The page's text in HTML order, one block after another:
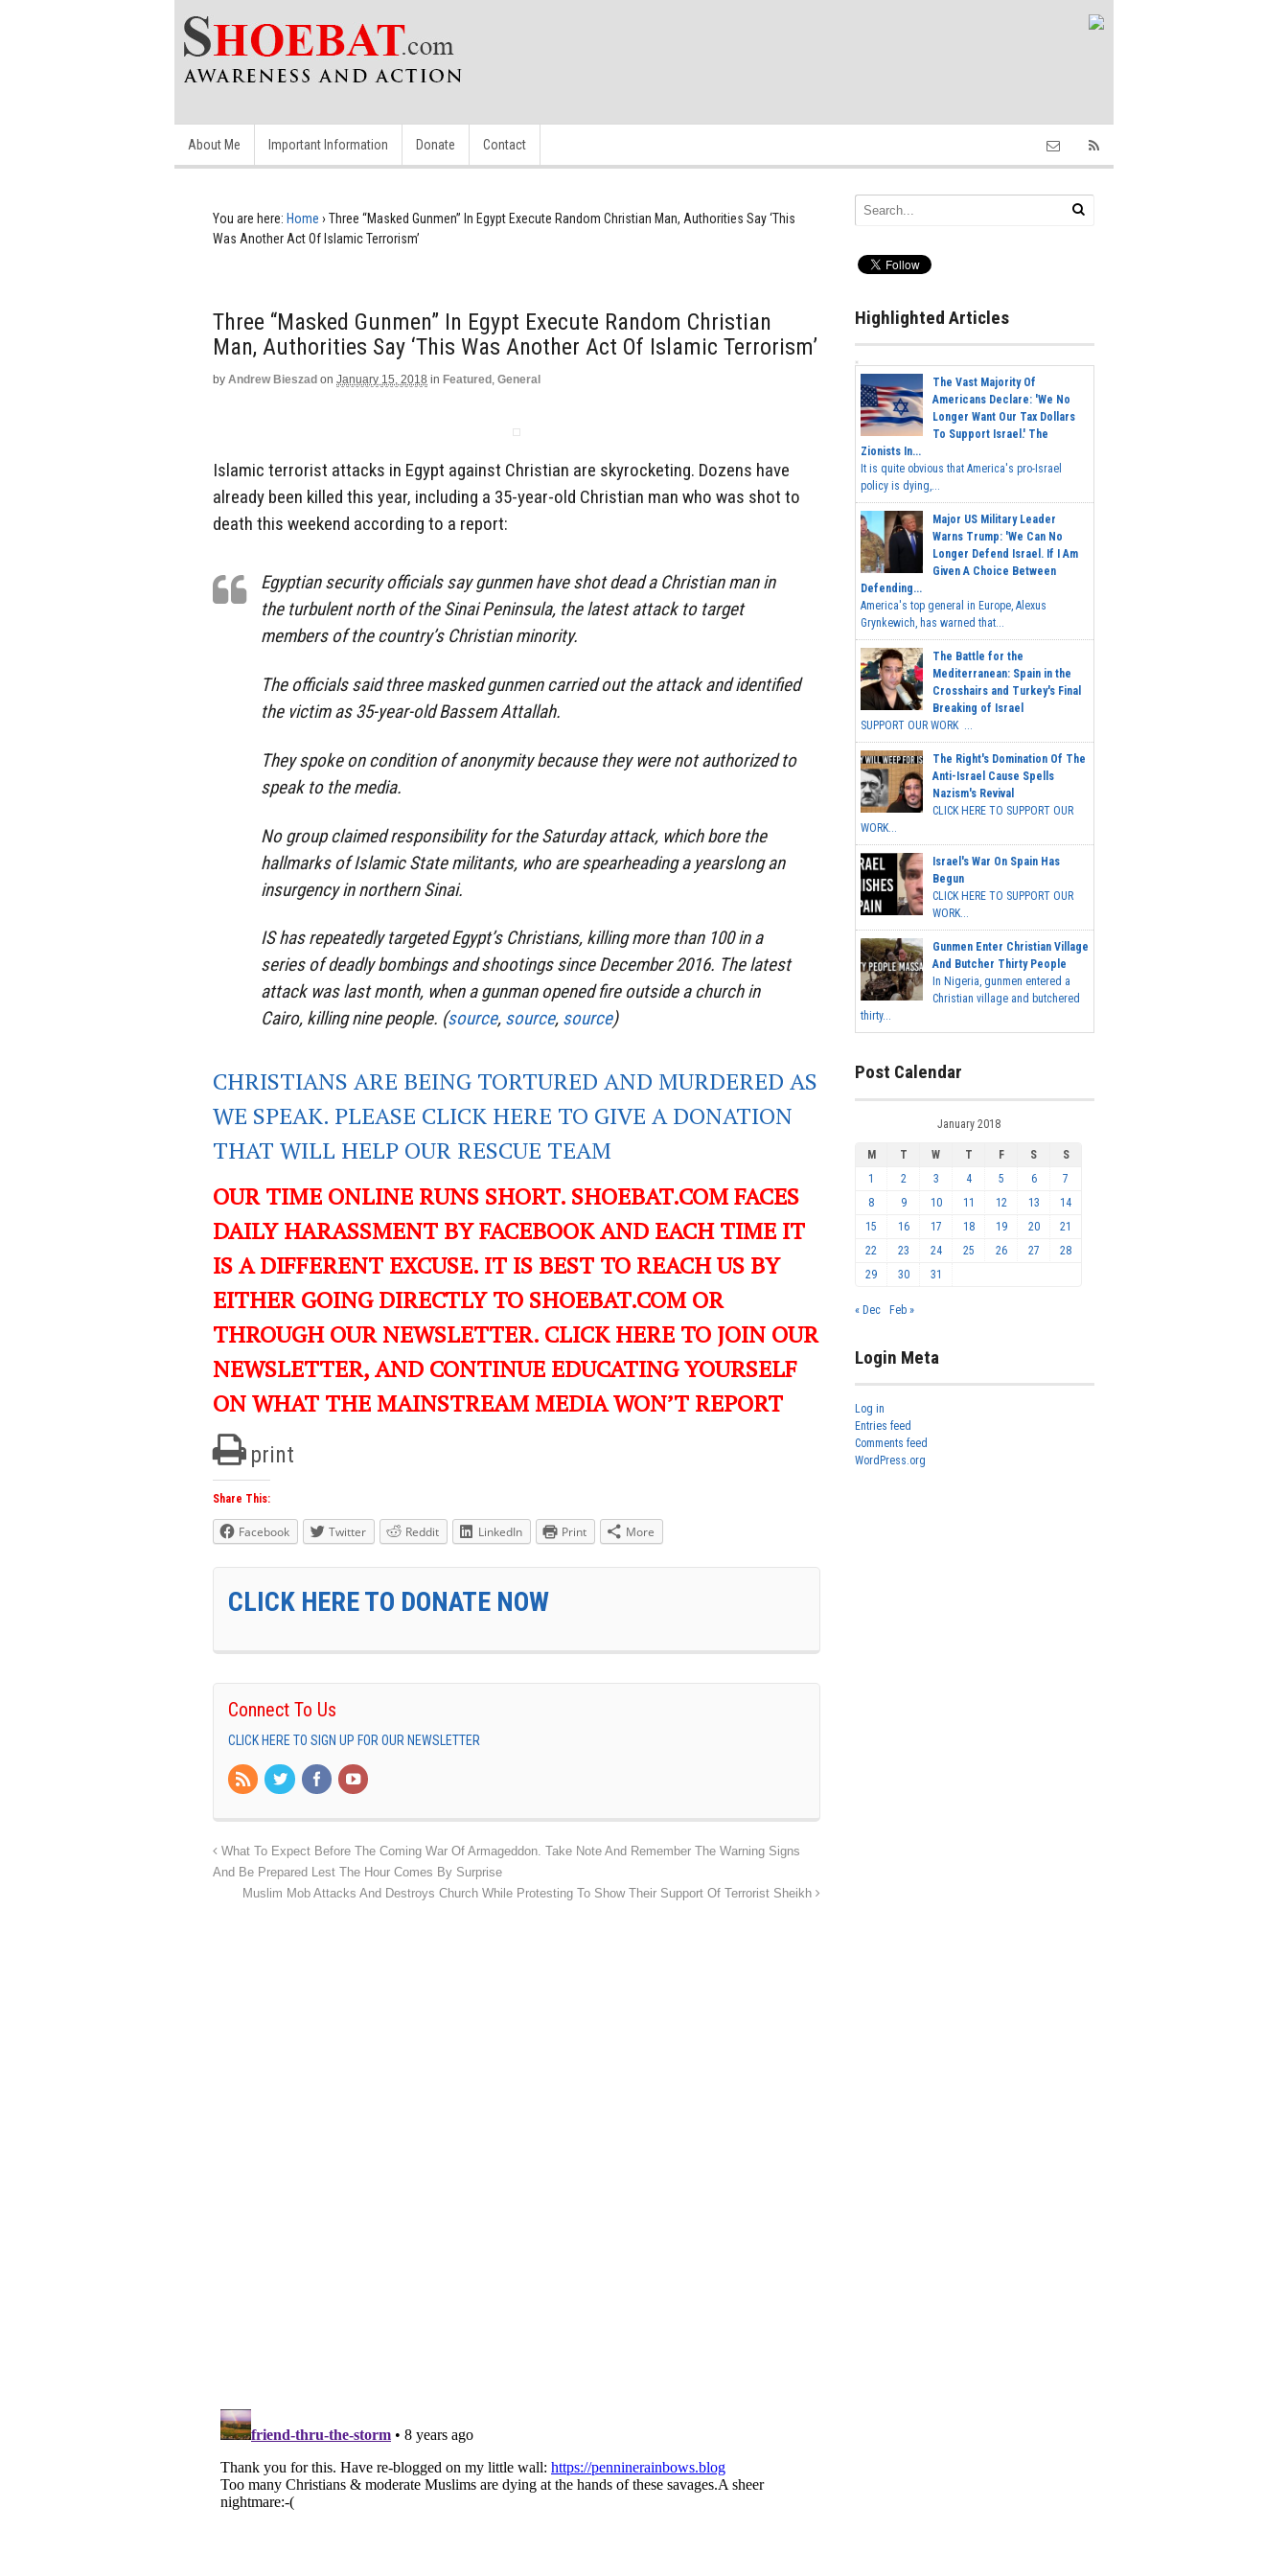
About Me Important Information Donate Contact
You are here: Home › Three “Masked Gunmen” In Egypt Execute Random Christian Man, Authorities Say ‘This
Was Another Act Of Islamic Terrorism’
Three “Masked Gunmen” In Egypt Execute Random Christian
Man, Authorities Say ‘This Was Another Act Of Islamic Terrorism’
by Andrew Bieszad on January 15, 2018 in Featured , General
Islamic terrorist attacks in Egypt against Christian are skyrocketing. Dozens have
already been killed this year, including a 35-year-old Christian man who was shot to
death this weekend according to a report:
Egyptian security officials say gunmen have shot dead a Christian man in
the turbulent north of the Sinai Peninsula, the latest attack to target
members of the country’s Christian minority.
The officials said three masked gunmen carried out the attack and identified
the victim as 35-year-old Bassem Attallah.
They spoke on condition of anonymity because they were not authorized to
speak to the media.
No group claimed responsibility for the Saturday attack, which bore the
hallmarks of Islamic State militants, who are spearheading a yearslong an
insurgency in northern Sinai.
IS has repeatedly targeted Egypt’s Christians, killing more than 100 in a
series of deadly bombings and shootings since December 2016. The latest
attack was last month, when a gunman opened fire outside a church in
Cairo, killing nine people. (source, source, source)
CHRISTIANS ARE BEING TORTURED AND MURDERED AS
WE SPEAK. PLEASE CLICK HERE TO GIVE A DONATION
THAT WILL HELP OUR RESCUE TEAM
OUR TIME ONLINE RUNS SHORT. SHOEBAT.COM FACES
DAILY HARASSMENT BY FACEBOOK AND EACH TIME IT
IS A DIFFERENT EXCUSE. IT IS BEST TO REACH US BY
EITHER GOING DIRECTLY TO SHOEBAT.COM OR
THROUGH OUR NEWSLETTER. CLICK HERE TO JOIN OUR
NEWSLETTER, AND CONTINUE EDUCATING YOURSELF
ON WHAT THE MAINSTREAM MEDIA WON’T REPORT
print
Share This:
Facebook Twitter Reddit LinkedIn Print More
CLICK HERE TO DONATE NOW
Connect To Us
CLICK HERE TO SIGN UP FOR OUR NEWSLETTER
What To Expect Before The Coming War Of Armageddon. Take Note And Remember The Warning Signs
And Be Prepared Lest The Hour Comes By Surprise
Muslim Mob Attacks And Destroys Church While Protesting To Show Their Support Of Terrorist Sheikh
Highlighted Articles
The Vast Majority Of
Americans Declare: 'We No
Longer Want Our Tax Dollars
To Support Israel.' The
Zionists In...
It is quite obvious that America's pro-Israel
policy is dying,...
Major US Military Leader
Warns Trump: 'We Can No
Longer Defend Israel. If I Am
Given A Choice Between
Defending...
America's top general in Europe, Alexus
Grynkewich, has warned that...
The Battle for the
Mediterranean: Spain in the
Crosshairs and Turkey's Final
Breaking of Israel
SUPPORT OUR WORK ...
The Right's Domination Of The
Anti-Israel Cause Spells
Nazism's Revival
CLICK HERE TO SUPPORT OUR
WORK...
Israel's War On Spain Has
Begun
CLICK HERE TO SUPPORT OUR
WORK...
Gunmen Enter Christian Village
And Butcher Thirty People
In Nigeria, gunmen entered a
Christian village and butchered
thirty...
Post Calendar
January 2018
M T W T F S
S
1
2 3 4 5 6
7
8
9 10 11 12 13
14
15
16 17 18 19 20
21
22
23 24 25 26 27
28
29
30 31
« Dec Feb »
Login Meta
Log in
Entries feed
Comments feed
WordPress.org